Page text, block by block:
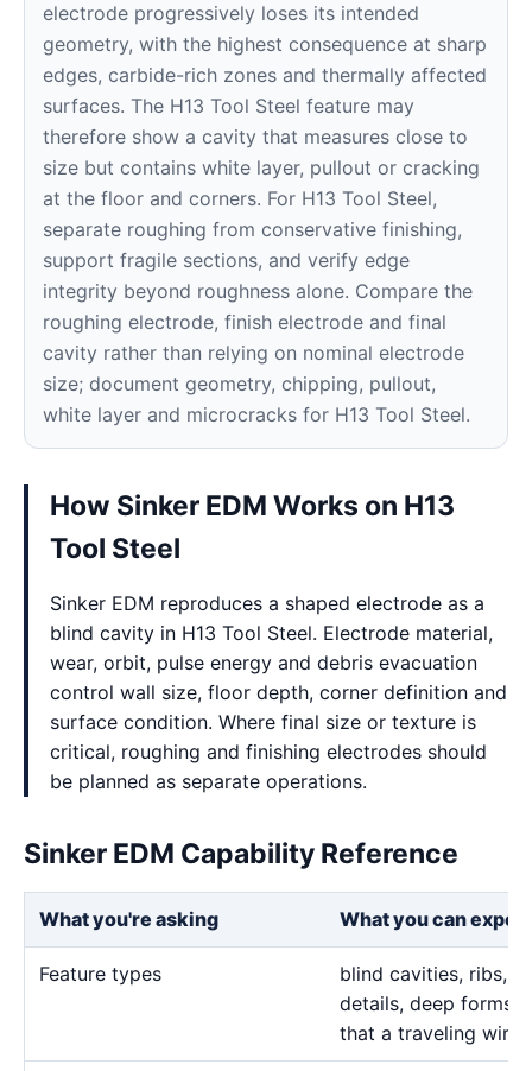
electrode progressively loses its intended
geometry, with the highest consequence at sharp
edges, carbide-rich zones and thermally affected
surfaces. The H13 Tool Steel feature may
therefore show a cavity that measures close to
size but contains white layer, pullout or cracking
at the floor and corners. For H13 Tool Steel,
separate roughing from conservative finishing,
support fragile sections, and verify edge
integrity beyond roughness alone. Compare the
roughing electrode, finish electrode and final
cavity rather than relying on nominal electrode
size; document geometry, chipping, pullout,
white layer and microcracks for H13 Tool Steel.
How Sinker EDM Works on H13
Tool Steel
Sinker EDM reproduces a shaped electrode as a
blind cavity in H13 Tool Steel. Electrode material,
wear, orbit, pulse energy and debris evacuation
control wall size, floor depth, corner definition and
surface condition. Where final size or texture is
critical, roughing and finishing electrodes should
be planned as separate operations.
Sinker EDM Capability Reference
What you're asking What you can
Feature types
blind cavities, ribs,
details, deep forms,
that a traveling wire